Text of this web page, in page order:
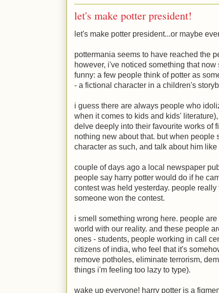
let's make potter president!
let's make potter president...or maybe
pottermania seems to have reached the
however, i've noticed something that
funny: a few people think of potter as
- a fictional character in a children's
i guess there are always people who
when it comes to kids and kids'
delve deeply into their favourite works of
nothing new about that. but when people
character as such, and talk about him
couple of days ago a local newspaper
people say harry potter would do if he
contest was held yesterday. people
someone won the contest.
i smell something wrong here. people
world with our reality. and these people
ones - students, people working in call
citizens of india, who feel that it's
remove potholes, eliminate terrorism,
things i'm feeling too lazy to type).
wake up everyone! harry potter is a